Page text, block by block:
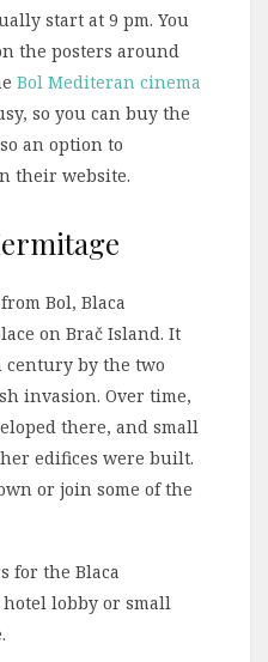
start at 9 pm. You
the posters around
Bol Mediteran cinema
so you can buy the
an option to
their website.
Bol, Blaca
on Brač Island. It
century by the two
invasion. Over time,
there, and small
edifices were built.
or join some of the
for the Blaca
lobby or small